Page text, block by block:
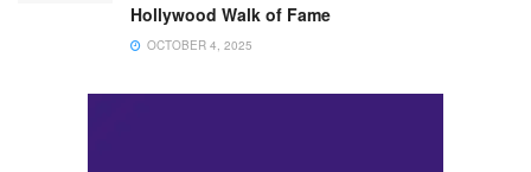
Hollywood Walk of Fame
OCTOBER 4, 2025